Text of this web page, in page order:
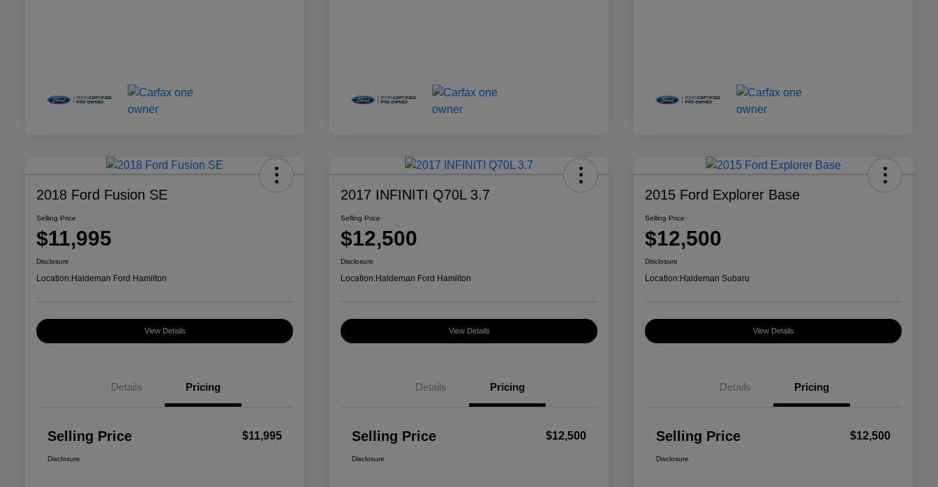
2018 Ford Fusion SE
Selling Price
$11,995
Disclosure
Location:Haldeman Ford Hamilton
View Details
Details Pricing
Selling Price $11,995
Disclosure
2017 INFINITI Q70L 3.7
Selling Price
$12,500
Disclosure
Location:Haldeman Ford Hamilton
View Details
Details Pricing
Selling Price $12,500
Disclosure
2015 Ford Explorer Base
Selling Price
$12,500
Disclosure
Location:Haldeman Subaru
View Details
Details Pricing
Selling Price $12,500
Disclosure